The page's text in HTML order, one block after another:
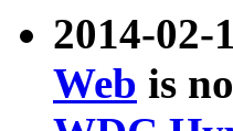
2014-02-
Web is